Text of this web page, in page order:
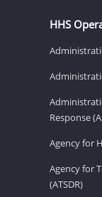
HHS
Response
Agency for
Agency for
(ATSDR)